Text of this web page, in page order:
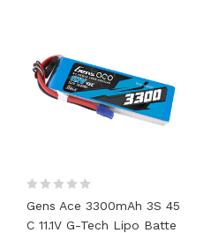
Gens Ace 3300mAh 3S 45
C 11.1V G-Tech Lipo Batte